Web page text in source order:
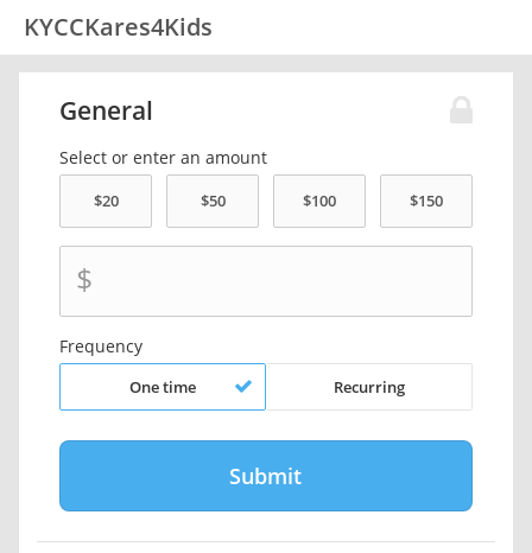
KYCCKares4Kids
General
Select or enter an amount
$
Frequency
One time Recurring